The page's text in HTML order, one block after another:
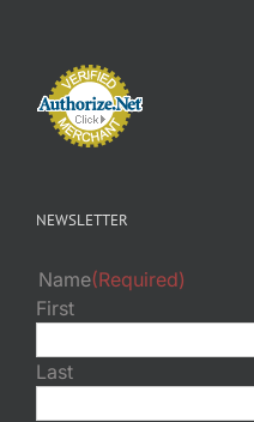
NEWSLETTER
Name(Required)
First
Last